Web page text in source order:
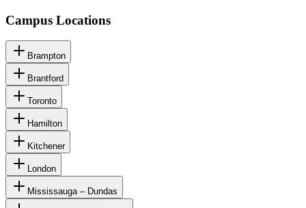
Campus Locations
Brampton
Brantford
Toronto
Hamilton
Kitchener
London
Mississauga – Dundas